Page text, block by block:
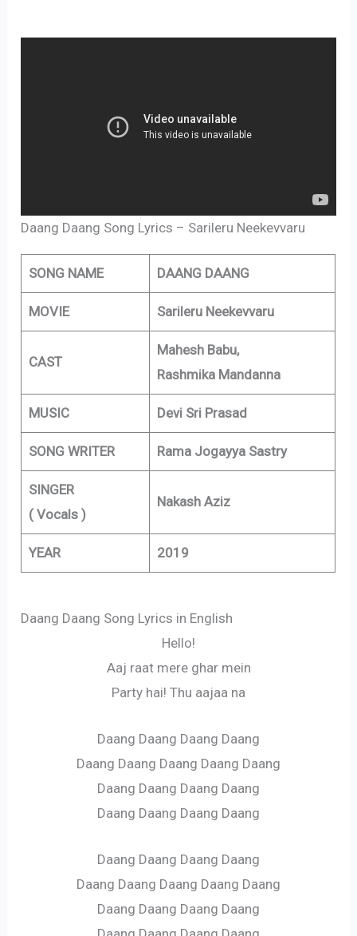
Daang Daang Song Lyrics – Sarileru Neekevvaru
SONG NAME DAANG DAANG
MOVIE Sarileru Neekevvaru
CAST
Mahesh Babu,
Rashmika Mandanna
MUSIC Devi Sri Prasad
SONG WRITER Rama Jogayya Sastry
SINGER
( Vocals )
Nakash Aziz
YEAR 2019
Daang Daang Song Lyrics in English
Hello!
Aaj raat mere ghar mein
Party hai! Thu aajaa na
Daang Daang Daang Daang
Daang Daang Daang Daang Daang
Daang Daang Daang Daang
Daang Daang Daang Daang
Daang Daang Daang Daang
Daang Daang Daang Daang Daang
Daang Daang Daang Daang